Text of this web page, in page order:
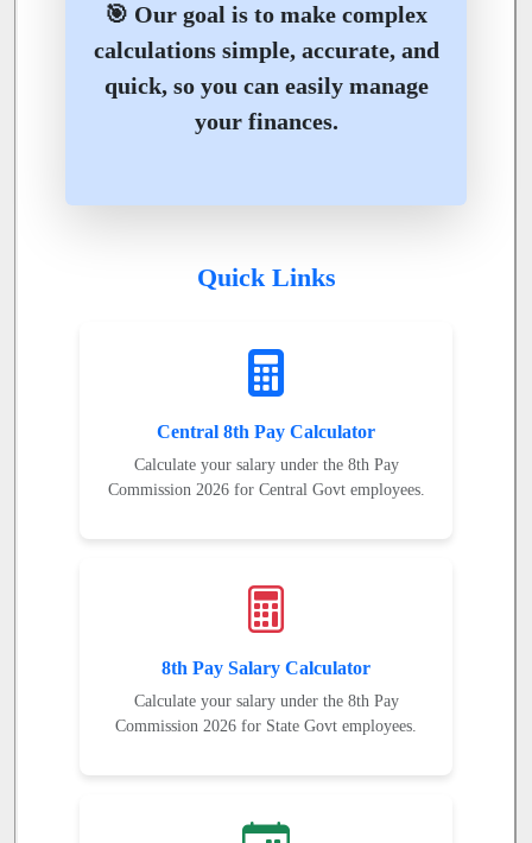
🎯 Our goal is to make complex
calculations simple, accurate, and
quick, so you can easily manage
your finances.
Quick Links
Central 8th Pay Calculator
Calculate your salary under the 8th Pay
Commission 2026 for Central Govt employees.
8th Pay Salary Calculator
Calculate your salary under the 8th Pay
Commission 2026 for State Govt employees.